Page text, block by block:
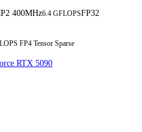
400MHz6.4 GFLOPSFP32
FP4 Tensor Sparse
RTX 5090